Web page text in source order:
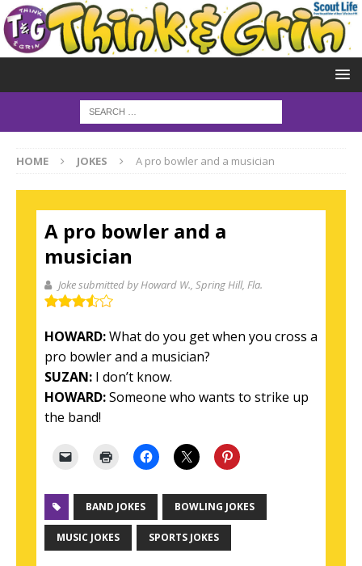
HOME JOKES A pro bowler and a musician
A pro bowler and a
musician
Joke submitted by Howard W. , Spring Hill, Fla.
HOWARD:What do you get when you cross a
pro bowler and a musician?
SUZAN: I don’t know.
HOWARD:Someone who wants to strike up
the band!
BAND JOKES BOWLING JOKES
MUSIC JOKES SPORTS JOKES